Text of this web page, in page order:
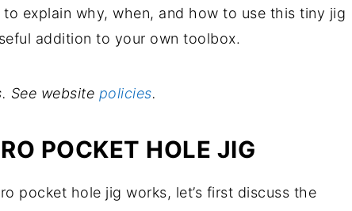
explain why, when, and how to use this tiny jig
addition to your own toolbox.
See website policies.
POCKET HOLE JIG
pocket hole jig works, let’s first discuss the